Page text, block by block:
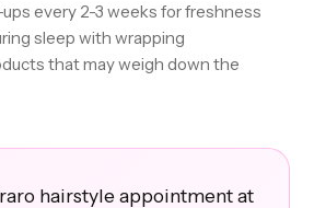
every 2-3 weeks for freshness
sleep with wrapping
that may weigh down the
hairstyle appointment at